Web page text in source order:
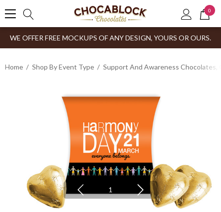
0
WE OFFER FREE MOCKUPS OF ANY DESIGN, YOURS OR OURS.
Home Shop By Event Type Support And Awareness Chocolates,
1